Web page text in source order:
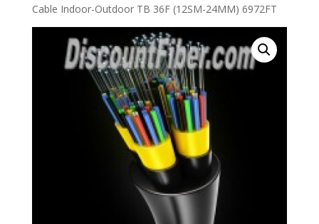
Cable Indoor-Outdoor TB 36F (12SM-24MM) 6972FT